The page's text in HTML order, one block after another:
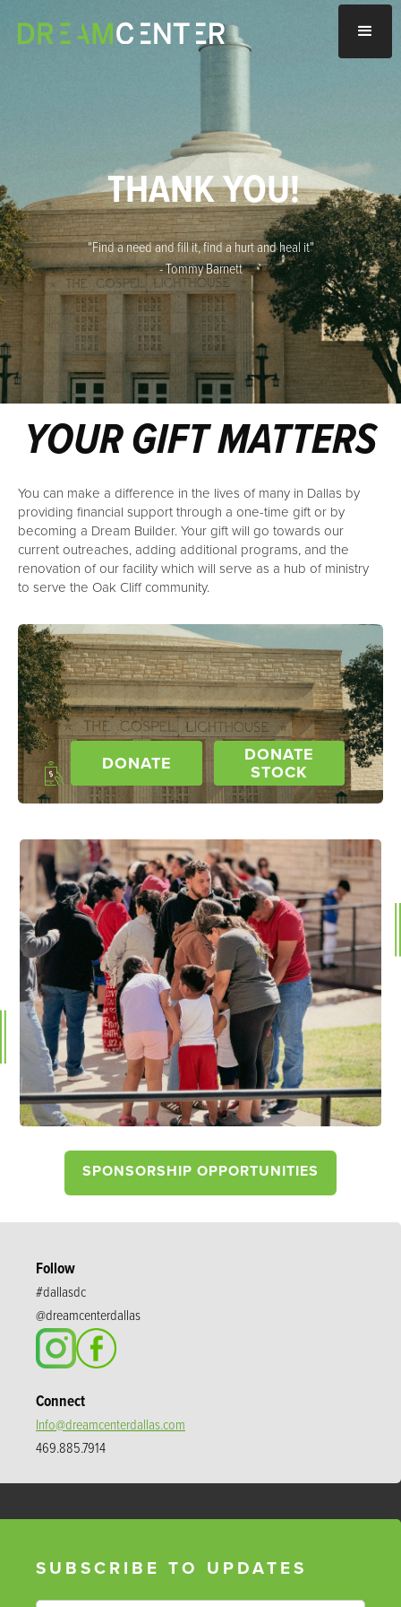
THANK YOU!
"Find a need and fill it, find a hurt and heal it"
- Tommy Barnett
YOUR GIFT MATTERS
You can make a difference in the lives of many in Dallas by
providing financial support through a one-time gift or by
becoming a Dream Builder. Your gift will go towards our
current outreaches, adding additional programs, and the
renovation of our facility which will serve as a hub of ministry
to serve the Oak Cliff community.
DONATE
DONATE
STOCK
SPONSORSHIP OPPORTUNITIES
Follow
#dallasdc
@dreamcenterdallas
Connect
Info@dreamcenterdallas.com
469.885.7914
SUBSCRIBE TO UPDATES